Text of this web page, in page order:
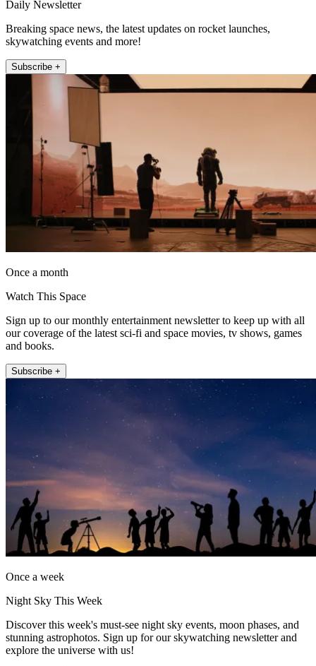
Daily Newsletter
Breaking space news, the latest updates on rocket launches,
skywatching events and more!
Subscribe +
Once a month
Watch This Space
Sign up to our monthly entertainment newsletter to keep up with all
our coverage of the latest sci-fi and space movies, tv shows, games
and books.
Subscribe +
Once a week
Night Sky This Week
Discover this week's must-see night sky events, moon phases, and
stunning astrophotos. Sign up for our skywatching newsletter and
explore the universe with us!